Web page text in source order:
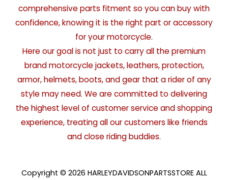
comprehensive parts fitment so you can buy with
confidence, knowing it is the right part or accessory
for your motorcycle.
Here our goal is not just to carry all the premium
brand motorcycle jackets, leathers, protection,
armor, helmets, boots, and gear that a rider of any
style may need. We are committed to delivering
the highest level of customer service and shopping
experience, treating all our customers like friends
and close riding buddies.
Copyright © 2026 HARLEYDAVIDSONPARTSSTORE ALL